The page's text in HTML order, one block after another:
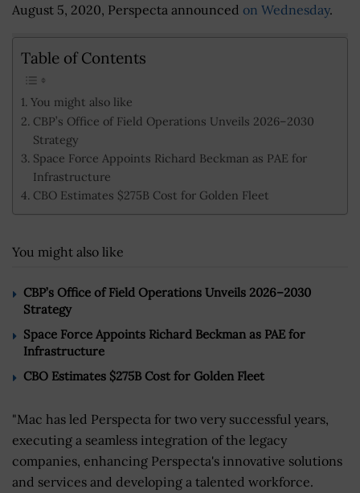
August 5, 2020, Perspecta announced on Wednesday.
Table of Contents
You might also like
CBP’s Office of Field Operations Unveils 2026–2030
Strategy
Space Force Appoints Richard Beckman as PAE for
Infrastructure
CBO Estimates $275B Cost for Golden Fleet
You might also like
CBP’s Office of Field Operations Unveils 2026–2030
Strategy
Space Force Appoints Richard Beckman as PAE for
Infrastructure
CBO Estimates $275B Cost for Golden Fleet
"Mac has led Perspecta for two very successful years,
executing a seamless integration of the legacy
companies, enhancing Perspecta's innovative solutions
and services and developing a talented workforce.